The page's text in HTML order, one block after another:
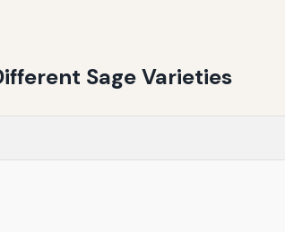
Sage Varieties